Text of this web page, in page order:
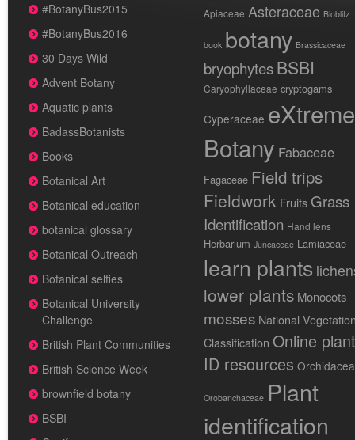
#BotanyBus2015
#BotanyBus2016
30 Days Wild
Advent Botany
Aquatic plants
BadassBotanists
Books
Botanical Art
Botanical education
botanical glossary
Botanical Outreach
Botanical selfies
Botanical University
Challenge
British Plant Communities
British Science Week
brownfield botany
BSBI
Apiaceae Asteraceae Bioblitz
book botany Brassicaceae
bryophytesBSBI
Caryophyllaceae cryptogams
Cyperaceae eXtreme
Botany Fabaceae
Fagaceae Field trips
Fieldwork Fruits Grass
Identification Hand lens
Herbarium Juncaceae Lamiaceae
learn plants
lower plants Monocots
mosses National
Classification Online plant
ID resources
Orobanchaceae Plant
identification